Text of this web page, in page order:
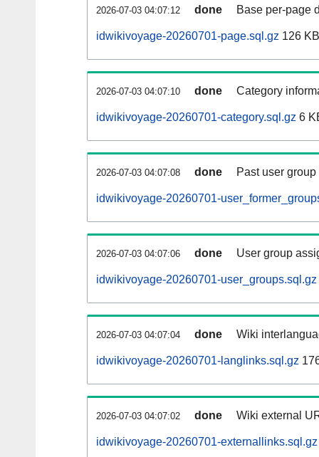
2026-07-03 04:07:12 done Base per-page
idwikivoyage-20260701-page.sql.gz 126 KB
2026-07-03 04:07:10 done Category
idwikivoyage-20260701-category.sql.gz 6
2026-07-03 04:07:08 done Past user
idwikivoyage-20260701-
2026-07-03 04:07:06 done User group
idwikivoyage-20260701-user_groups.sql.gz
2026-07-03 04:07:04 done Wiki
idwikivoyage-20260701-langlinks.sql.gz
2026-07-03 04:07:02 done Wiki external
idwikivoyage-20260701-externallinks.sql.gz